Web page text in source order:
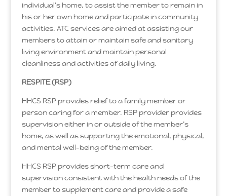
individual’s home, to assist the member to remain in
his or her own home and participate in community
activities. ATC services are aimed at assisting our
members to attain or maintain safe and sanitary
living environment and maintain personal
cleanliness and activities of daily living.
RESPITE (RSP)
HHCS RSP provides relief to a family member or
person caring for a member. RSP provider provides
supervision either in or outside of the member’s
home, as well as supporting the emotional, physical,
and mental well-being of the member.
HHCS RSP provides short-term care and
supervision consistent with the health needs of the
member to supplement care and provide a safe